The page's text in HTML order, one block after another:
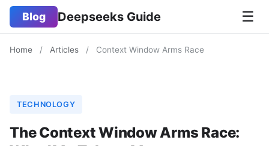
Blog Deepseeks Guide ☰
Home / Articles / Context Window Arms Race
TECHNOLOGY
The Context Window Arms Race: